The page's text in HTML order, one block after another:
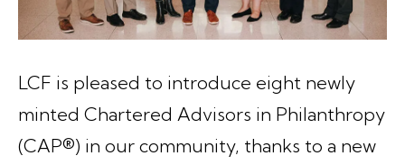
LCF is pleased to introduce eight newly
minted Chartered Advisors in Philanthropy
(CAP®) in our community, thanks to a new